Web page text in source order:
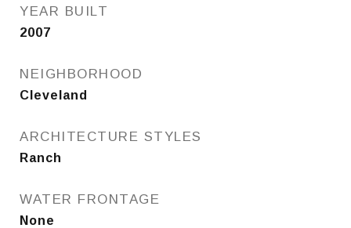
YEAR BUILT
2007
NEIGHBORHOOD
Cleveland
ARCHITECTURE STYLES
Ranch
WATER FRONTAGE
None